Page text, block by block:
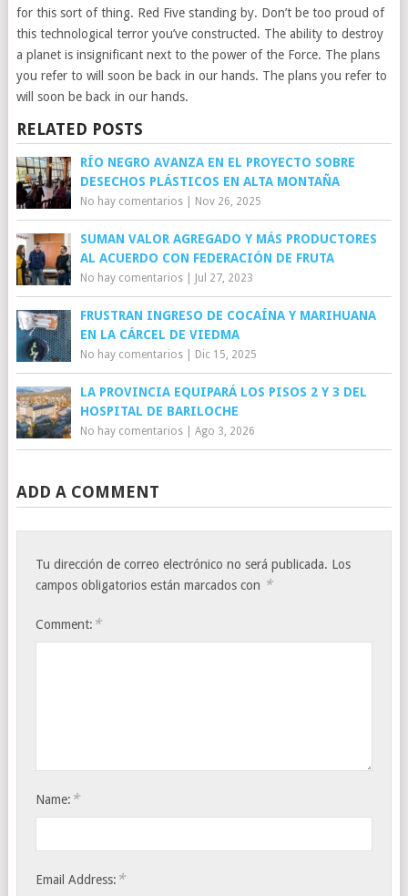
for this sort of thing. Red Five standing by. Don’t be too proud of
this technological terror you’ve constructed. The ability to destroy
a planet is insignificant next to the power of the Force. The plans
you refer to will soon be back in our hands. The plans you refer to
will soon be back in our hands.
RELATED POSTS
RÍO NEGRO AVANZA EN EL PROYECTO SOBRE
DESECHOS PLÁSTICOS EN ALTA MONTAÑA
No hay comentarios| Nov 26, 2025
SUMAN VALOR AGREGADO Y MÁS PRODUCTORES
AL ACUERDO CON FEDERACIÓN DE FRUTA
No hay comentarios| Jul 27, 2023
FRUSTRAN INGRESO DE COCAÍNA Y MARIHUANA
EN LA CÁRCEL DE VIEDMA
No hay comentarios| Dic 15, 2025
LA PROVINCIA EQUIPARÁ LOS PISOS 2 Y 3 DEL
HOSPITAL DE BARILOCHE
No hay comentarios| Ago 3, 2026
ADD A COMMENT
Tu dirección de correo electrónico no será publicada. Los
campos obligatorios están marcados con *
Comment: *
Name: *
Email Address: *